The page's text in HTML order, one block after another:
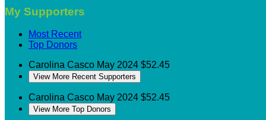
My Supporters
Most Recent
Top Donors
Carolina Casco May 2024 $52.45
View More Recent Supporters
Carolina Casco May 2024 $52.45
View More Top Donors